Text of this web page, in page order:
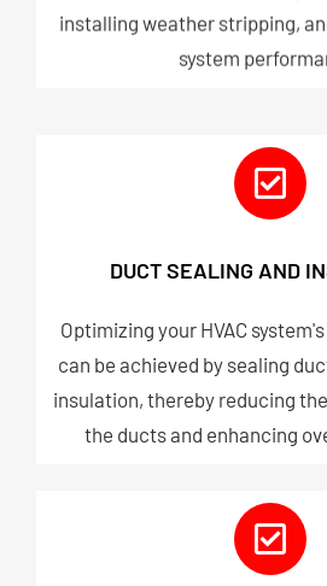
installing weather stripping,
system
DUCT SEALING AND
Optimizing your HVAC
can be achieved by sealing
insulation, thereby reducing
the ducts and enhancing